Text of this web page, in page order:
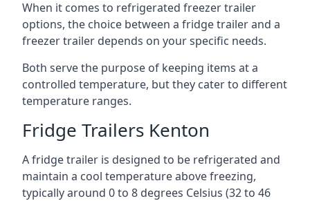
When it comes to refrigerated freezer trailer
options, the choice between a fridge trailer and a
freezer trailer depends on your specific needs.
Both serve the purpose of keeping items at a
controlled temperature, but they cater to different
temperature ranges.
Fridge Trailers Kenton
A fridge trailer is designed to be refrigerated and
maintain a cool temperature above freezing,
typically around 0 to 8 degrees Celsius (32 to 46